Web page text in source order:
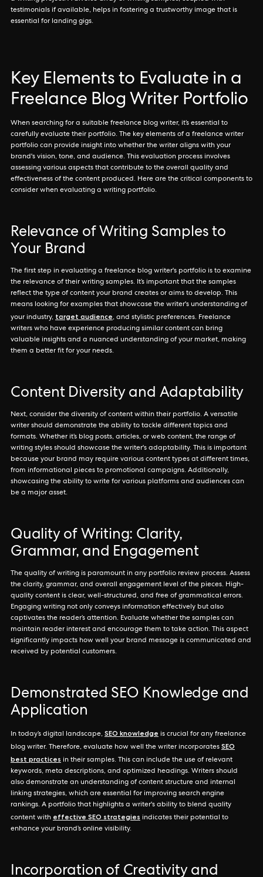
testimonials if available, helps in fostering a trustworthy image that is
essential for landing gigs.
Key Elements to Evaluate in a
Freelance Blog Writer Portfolio
When searching for a suitable freelance blog writer, it’s essential to
carefully evaluate their portfolio. The key elements of a freelance writer
portfolio can provide insight into whether the writer aligns with your
brand's vision, tone, and audience. This evaluation process involves
assessing various aspects that contribute to the overall quality and
effectiveness of the content produced. Here are the critical components to
consider when evaluating a writing portfolio.
Relevance of Writing Samples to
Your Brand
The first step in evaluating a freelance blog writer's portfolio is to examine
the relevance of their writing samples. It’s important that the samples
reflect the type of content your brand creates or aims to develop. This
means looking for examples that showcase the writer's understanding of
your industry, target audience, and stylistic preferences. Freelance
writers who have experience producing similar content can bring
valuable insights and a nuanced understanding of your market, making
them a better fit for your needs.
Content Diversity and Adaptability
Next, consider the diversity of content within their portfolio. A versatile
writer should demonstrate the ability to tackle different topics and
formats. Whether it’s blog posts, articles, or web content, the range of
writing styles should showcase the writer's adaptability. This is important
because your brand may require various content types at different times,
from informational pieces to promotional campaigns. Additionally,
showcasing the ability to write for various platforms and audiences can
be a major asset.
Quality of Writing: Clarity,
Grammar, and Engagement
The quality of writing is paramount in any portfolio review process. Assess
the clarity, grammar, and overall engagement level of the pieces. High-
quality content is clear, well-structured, and free of grammatical errors.
Engaging writing not only conveys information effectively but also
captivates the reader’s attention. Evaluate whether the samples can
maintain reader interest and encourage them to take action. This aspect
significantly impacts how well your brand message is communicated and
received by potential customers.
Demonstrated SEO Knowledge and
Application
In today’s digital landscape, SEO knowledge is crucial for any freelance
blog writer. Therefore, evaluate how well the writer incorporates SEO
best practices in their samples. This can include the use of relevant
keywords, meta descriptions, and optimized headings. Writers should
also demonstrate an understanding of content structure and internal
linking strategies, which are essential for improving search engine
rankings. A portfolio that highlights a writer's ability to blend quality
content with effective SEO strategies indicates their potential to
enhance your brand’s online visibility.
Incorporation of Creativity and